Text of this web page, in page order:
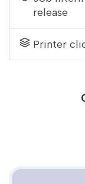
release
Printer